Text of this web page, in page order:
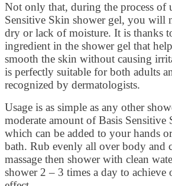
Not only that, during the process of
Sensitive Skin shower gel, you will
dry or lack of moisture. It is thanks
ingredient in the shower gel that
smooth the skin without causing
is perfectly suitable for both adults
recognized by dermatologists.
Usage is as simple as any other
moderate amount of Basis Sensitive
which can be added to your hands
bath. Rub evenly all over body and
massage then shower with clean
shower 2 – 3 times a day to achieve